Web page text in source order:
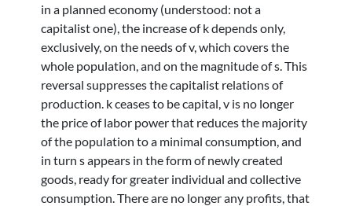
in a planned economy (understood: not a
capitalist one), the increase of k depends only,
exclusively, on the needs of v, which covers the
whole population, and on the magnitude of s. This
reversal suppresses the capitalist relations of
production. k ceases to be capital, v is no longer
the price of labor power that reduces the majority
of the population to a minimal consumption, and
in turn s appears in the form of newly created
goods, ready for greater individual and collective
consumption. There are no longer any profits, that